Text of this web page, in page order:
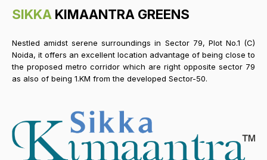
SIKKA KIMAANTRA GREENS
Nestled amidst serene surroundings in Sector 79, Plot No.1 (C)
Noida, it offers an excellent location advantage of being close to
the proposed metro corridor which are right opposite sector 79
as also of being 1.KM from the developed Sector-50.